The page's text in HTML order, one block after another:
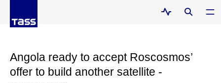
Angola ready to accept Roscosmos’
offer to build another satellite -